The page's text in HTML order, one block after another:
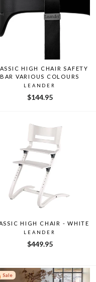
HIGH CHAIR SAFETY
BAR VARIOUS COLOURS
LEANDER
$144.95
HIGH CHAIR - WHITE
LEANDER
$449.95
Sale